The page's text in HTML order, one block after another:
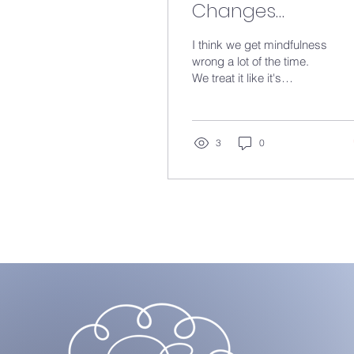
Changes
Everything...
I think we get mindfulness
wrong a lot of the time.
We treat it like it's
most of the time it's not
3 0